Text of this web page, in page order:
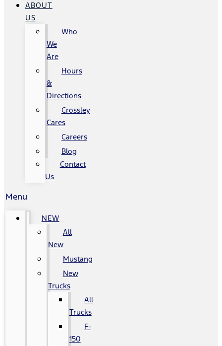
ABOUT
US
Who
We
Are
Hours
&
Directions
Crossley
Cares
Careers
Blog
Contact
Us
Menu
NEW
All
New
Mustang
New
Trucks
All
Trucks
F-
150